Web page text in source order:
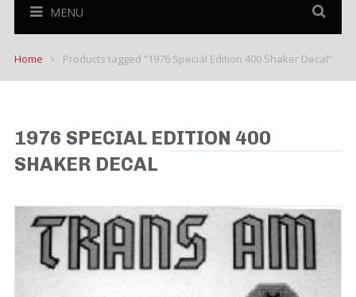
MENU
Home Products tagged “1976 Special Edition 400 Shaker Decal”
1976 SPECIAL EDITION 400
SHAKER DECAL